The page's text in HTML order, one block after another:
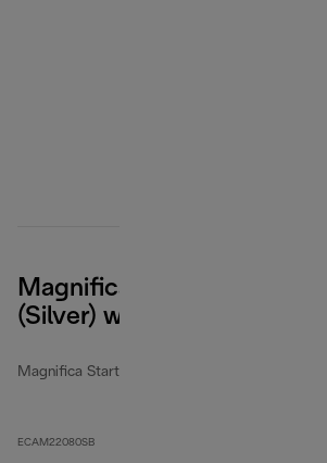
Magnifica Start Espresso
(Silver) with LatteCrema
Magnifica Start
ECAM22080SB